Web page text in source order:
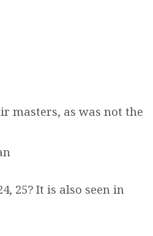
masters, as was not the
25? It is also seen in